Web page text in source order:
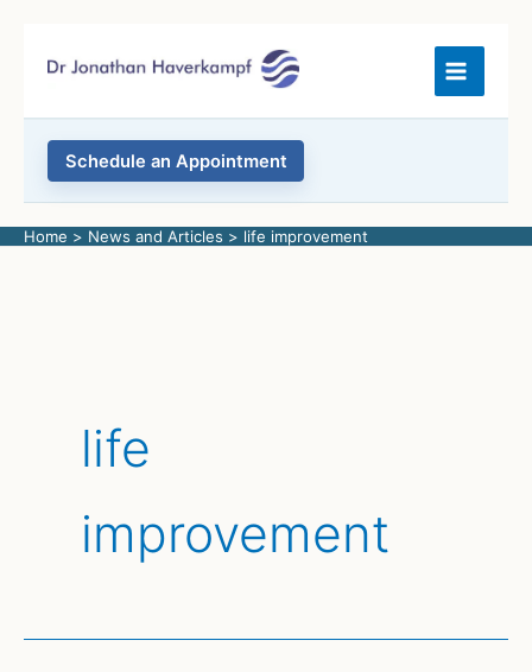
Schedule an Appointment
Home News and Articles life improvement
life
improvement